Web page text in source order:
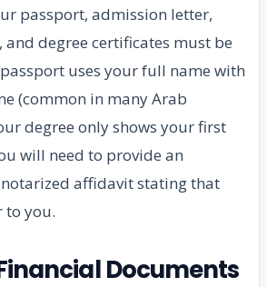
passport, admission letter,
and degree certificates must be
uses your full name with
(common in many Arab
degree only shows your first
will need to provide an
affidavit stating that
to you.
Documents